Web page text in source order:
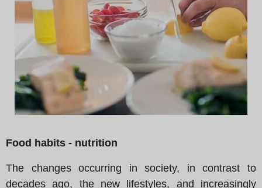
Food habits - nutrition
The changes occurring in society, in contrast to
decades ago, the new lifestyles, and increasingly